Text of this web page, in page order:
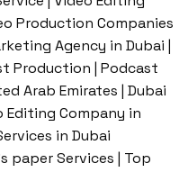
Production Companies
Agency in Dubai |
Production | Podcast
Arab Emirates | Dubai
Editing Company in
in Dubai
paper Services | Top